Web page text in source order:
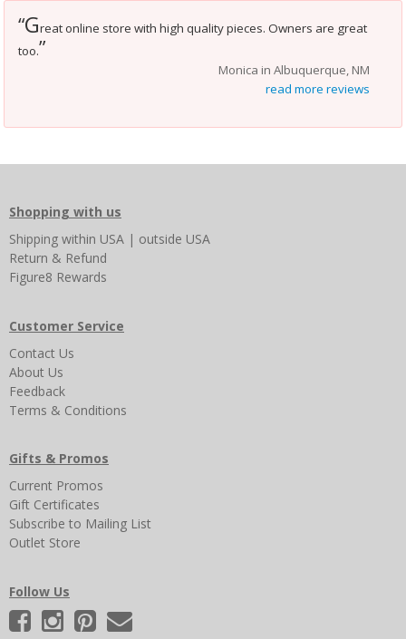
“Great online store with high quality pieces. Owners are great
too.”
Monica in Albuquerque, NM
read more reviews
Shopping with us
Shipping within USA | outside USA
Return & Refund
Figure8 Rewards
Customer Service
Contact Us
About Us
Feedback
Terms & Conditions
Gifts & Promos
Current Promos
Gift Certificates
Subscribe to Mailing List
Outlet Store
Follow Us